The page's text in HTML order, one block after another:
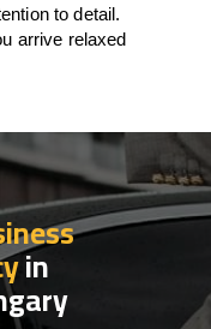
to detail.
arrive relaxed
in